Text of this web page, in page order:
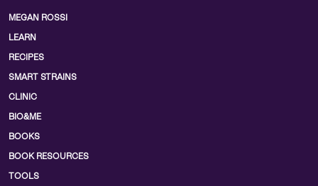
MEGAN ROSSI
LEARN
RECIPES
SMART STRAINS
CLINIC
BIO&ME
BOOKS
BOOK RESOURCES
TOOLS